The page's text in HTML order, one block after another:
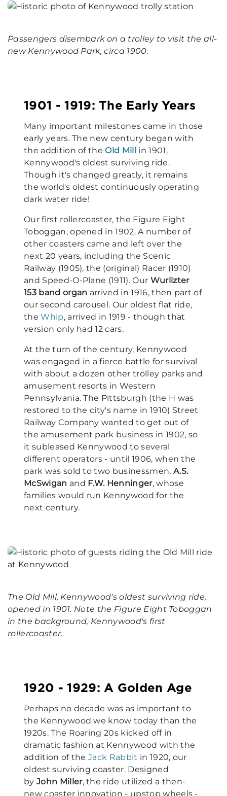
Passengers disembark on a trolley to visit the all-
new Kennywood Park, circa 1900.
1901 - 1919: The Early Years
Many important milestones came in those
early years. The new century began with
the addition of theOld Mill
in 1901,
Kennywood's oldest surviving ride.
Though it's changed greatly, it remains
the world's oldest continuously operating
dark water ride!
Our first rollercoaster, the Figure Eight
Toboggan, opened in 1902. A number of
other coasters came and left over the
next 20 years, including the Scenic
Railway (1905), the (original) Racer (1910)
and Speed-O-Plane (1911). Our Wurlizter
153 band organ arrived in 1916, then part of
our second carousel. Our oldest flat ride,
theWhip, arrived in 1919 - though that
version only had 12 cars.
At the turn of the century, Kennywood
was engaged in a fierce battle for survival
with about a dozen other trolley parks and
amusement resorts in Western
Pennsylvania. The Pittsburgh (the H was
restored to the city's name in 1910) Street
Railway Company wanted to get out of
the amusement park business in 1902, so
it subleased Kennywood to several
different operators - until 1906, when the
park was sold to two businessmen, A.S.
McSwigan and F.W. Henninger, whose
families would run Kennywood for the
next century.
The Old Mill, Kennywood's oldest surviving ride,
opened in 1901. Note the Figure Eight Toboggan
in the background, Kennywood's first
rollercoaster.
1920 - 1929: A Golden Age
Perhaps no decade was as important to
the Kennywood we know today than the
1920s. The Roaring 20s kicked off in
dramatic fashion at Kennywood with the
addition of theJack Rabbit in 1920, our
oldest surviving coaster. Designed
by John Miller, the ride utilized a then-
new coaster innovation - upstop wheels -